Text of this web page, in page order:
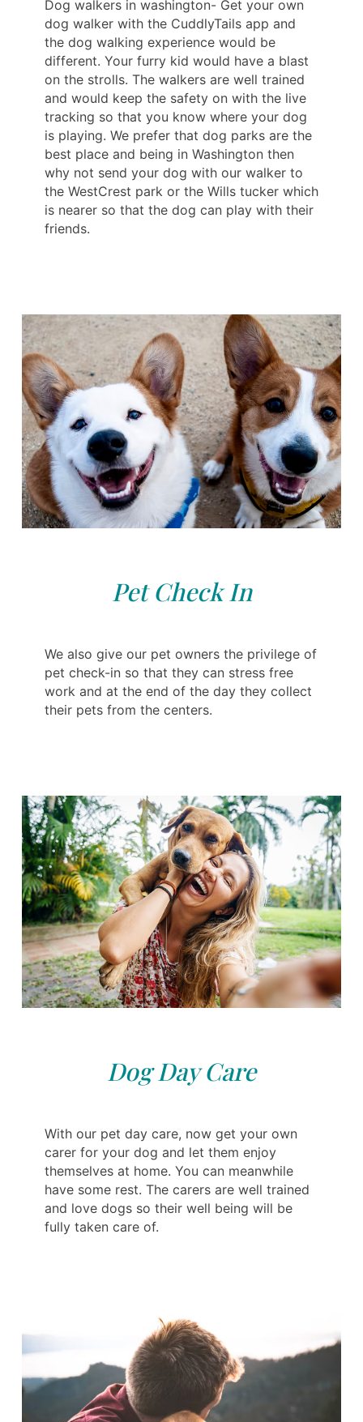
Dog walkers in washington- Get your own
dog walker with the CuddlyTails app and
the dog walking experience would be
different. Your furry kid would have a blast
on the strolls. The walkers are well trained
and would keep the safety on with the live
tracking so that you know where your dog
is playing. We prefer that dog parks are the
best place and being in Washington then
why not send your dog with our walker to
the WestCrest park or the Wills tucker which
is nearer so that the dog can play with their
friends.
Pet Check In
We also give our pet owners the privilege of
pet check-in so that they can stress free
work and at the end of the day they collect
their pets from the centers.
Dog Day Care
With our pet day care, now get your own
carer for your dog and let them enjoy
themselves at home. You can meanwhile
have some rest. The carers are well trained
and love dogs so their well being will be
fully taken care of.